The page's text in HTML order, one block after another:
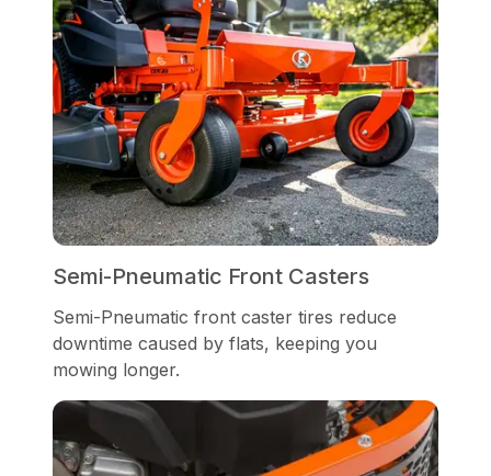
Semi-Pneumatic Front Casters
Semi-Pneumatic front caster tires reduce
downtime caused by flats, keeping you
mowing longer.